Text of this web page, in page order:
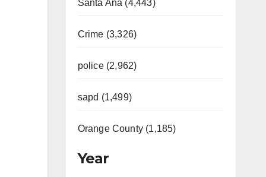
Santa Ana (4,443)
Crime (3,326)
police (2,962)
sapd (1,499)
Orange County (1,185)
Year